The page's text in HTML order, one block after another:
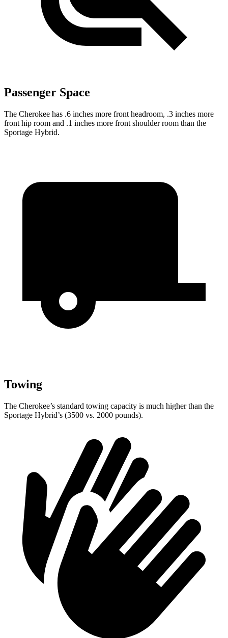
Passenger Space
The Cherokee has .6 inches more front headroom, .3 inches more
front hip room and .1 inches more front shoulder room than the
Sportage Hybrid.
Towing
The Cherokee’s standard towing capacity is much higher than the
Sportage Hybrid’s (3500 vs. 2000 pounds).